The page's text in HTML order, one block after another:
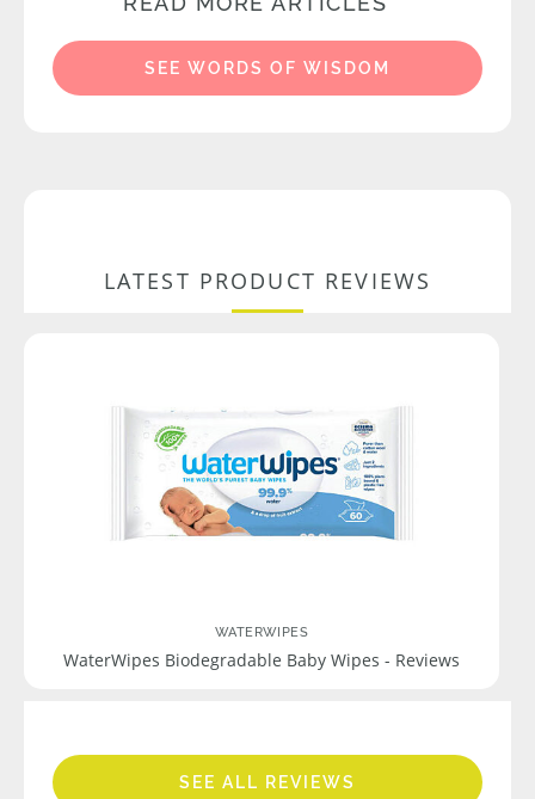
SEE WORDS OF WISDOM
LATEST PRODUCT REVIEWS
WATERWIPES
WaterWipes Biodegradable Baby Wipes - Reviews
SEE ALL REVIEWS